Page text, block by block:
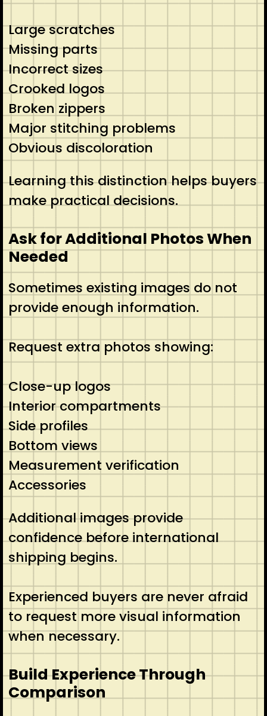
Large scratches
Missing parts
Incorrect sizes
Crooked logos
Broken zippers
Major stitching problems
Obvious discoloration
Learning this distinction helps buyers
make practical decisions.
Ask for Additional Photos When
Needed
Sometimes existing images do not
provide enough information.
Request extra photos showing:
Close-up logos
Interior compartments
Side profiles
Bottom views
Measurement verification
Accessories
Additional images provide
confidence before international
shipping begins.
Experienced buyers are never afraid
to request more visual information
when necessary.
Build Experience Through
Comparison